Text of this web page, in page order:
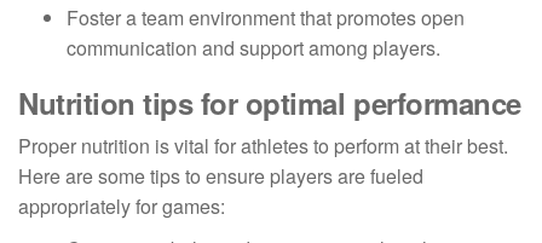
Foster a team environment that promotes open
communication and support among players.
Nutrition tips for optimal performance
Proper nutrition is vital for athletes to perform at their best.
Here are some tips to ensure players are fueled
appropriately for games: